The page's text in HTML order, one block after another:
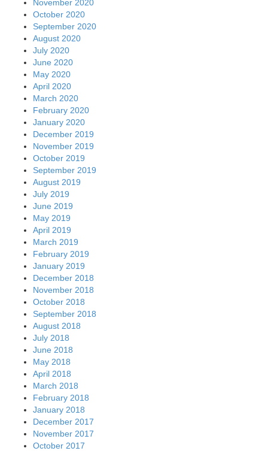
November 2020
October 2020
September 2020
August 2020
July 2020
June 2020
May 2020
April 2020
March 2020
February 2020
January 2020
December 2019
November 2019
October 2019
September 2019
August 2019
July 2019
June 2019
May 2019
April 2019
March 2019
February 2019
January 2019
December 2018
November 2018
October 2018
September 2018
August 2018
July 2018
June 2018
May 2018
April 2018
March 2018
February 2018
January 2018
December 2017
November 2017
October 2017